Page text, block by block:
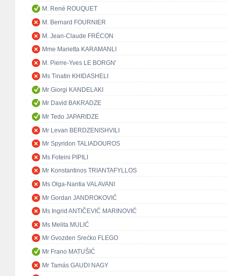
M. René ROUQUET
M. Bernard FOURNIER
M. Jean-Claude FRÉCON
Mme Marietta KARAMANLI
M. Pierre-Yves LE BORGN'
Ms Tinatin KHIDASHELI
Mr Giorgi KANDELAKI
Mr David BAKRADZE
Mr Tedo JAPARIDZE
Mr Levan BERDZENISHVILI
Mr Spyridon TALIADOUROS
Ms Foteini PIPILI
Mr Konstantinos TRIANTAFYLLOS
Ms Olga-Nantia VALAVANI
Mr Gordan JANDROKOVIĆ
Ms Ingrid ANTIČEVIĆ MARINOVIĆ
Ms Melita MULIĆ
Mr Gvozden Srećko FLEGO
Mr Frano MATUŠIĆ
Mr Tamás GAUDI NAGY